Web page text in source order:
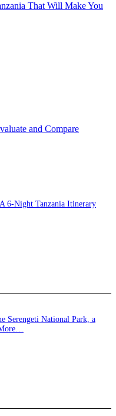
That Will Make You
and Compare
6-Night Tanzania Itinerary
Serengeti National Park, a